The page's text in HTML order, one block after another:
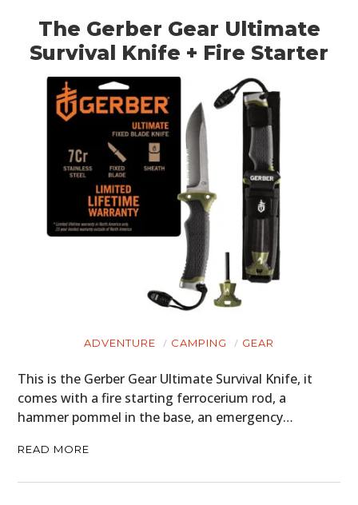
The Gerber Gear Ultimate
Survival Knife + Fire Starter
ADVENTURE CAMPING GEAR
This is the Gerber Gear Ultimate Survival Knife, it
comes with a fire starting ferrocerium rod, a
hammer pommel in the base, an emergency…
READ MORE